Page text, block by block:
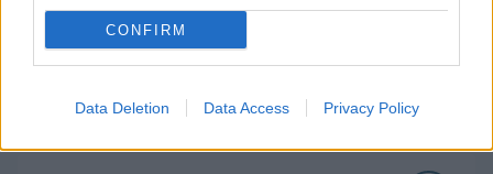
CONFIRM
Data Deletion Data Access Privacy Policy